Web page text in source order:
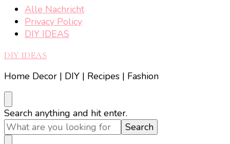
Alle Nachricht
Privacy Policy
DIY IDEAS
DIY IDEAS
Home Decor | DIY | Recipes | Fashion
Looking
for
Something?
Search anything and hit enter.